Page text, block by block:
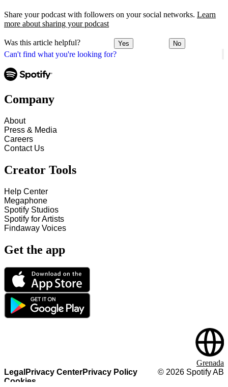
Can't find what you're looking for?
Share your podcast with followers on your social networks. Learn
more about sharing your podcast
Was this article helpful? Yes No
Company
About
Press & Media
Careers
Contact Us
Creator Tools
Help Center
Megaphone
Spotify Studios
Spotify for Artists
Findaway Voices
Get the app
Legal Privacy CenterPrivacy Policy
Cookies
© 2026 Spotify AB
Grenada